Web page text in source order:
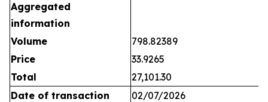
Aggregated
information
Volume
798.82389
Price
33.9265
Total
27,101.30
Date of transaction
02/07/2026